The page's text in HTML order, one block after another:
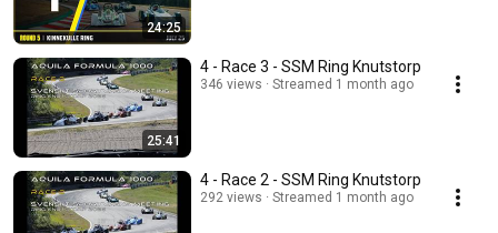
24:25
25:41
4 - Race 3 - SSM Ring Knutstorp
346 views Streamed 1 month ago
4 - Race 2 - SSM Ring Knutstorp
292 views Streamed 1 month ago